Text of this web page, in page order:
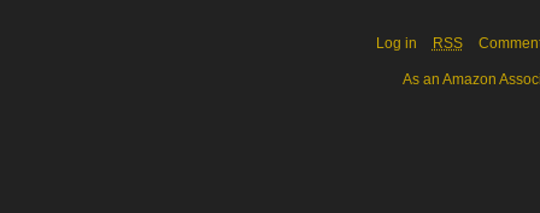
Log in RSS
As an Amazon